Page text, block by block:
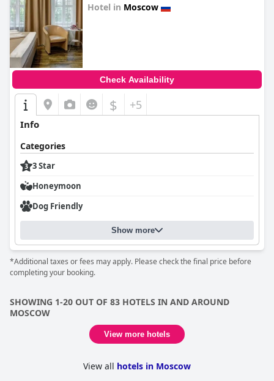
Hotel in Moscow
Check Availability
$ +5
Info
Categories
3 Star
Honeymoon
Dog Friendly
Show more
*Additional taxes or fees may apply. Please check the final price before
completing your booking.
SHOWING 1-20 OUT OF 83 HOTELS IN AND AROUND
MOSCOW
View more hotels
View all hotels in Moscow